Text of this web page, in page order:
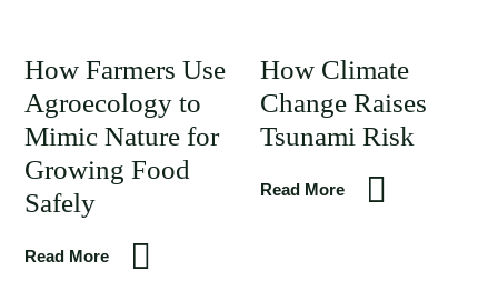
How Farmers Use
Agroecology to
Mimic Nature for
Growing Food
Safely
Read More
How Climate
Change Raises
Tsunami Risk
Read More